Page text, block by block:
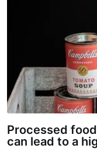
Processed
can lead to a